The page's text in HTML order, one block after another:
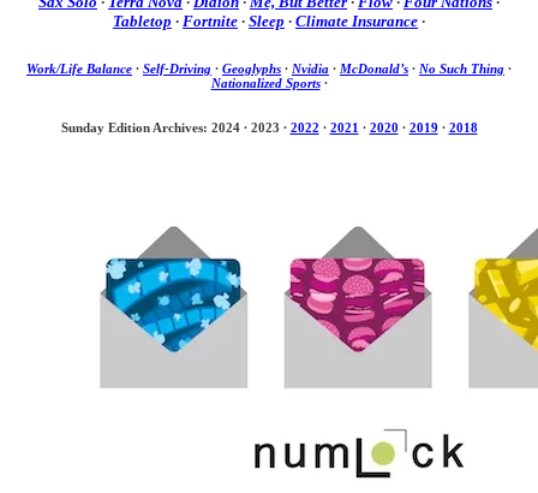
Tabletop · Fortnite · Sleep · Climate Insurance ·
Work/Life Balance · Self-Driving · Geoglyphs · Nvidia · McDonald’s · No Such Thing ·
Nationalized Sports·
Sunday Edition Archives: 2024· 2023 · 2022 · 2021 · 2020 · 2019 · 2018